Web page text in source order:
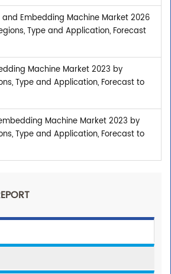
and Embedding Machine Market 2026
Type and Application, Forecast
Machine Market 2023 by
Type and Application, Forecast to
Machine Market 2023 by
Type and Application, Forecast to